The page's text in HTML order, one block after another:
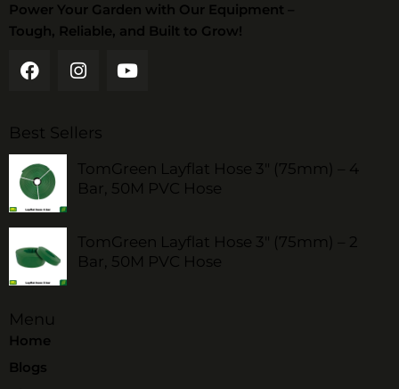
Power Your Garden with Our Equipment –
Tough, Reliable, and Built to Grow!
Best Sellers
TomGreen Layflat Hose 3" (75mm) – 4
Bar, 50M PVC Hose
TomGreen Layflat Hose 3" (75mm) – 2
Bar, 50M PVC Hose
Menu
Home
Blogs